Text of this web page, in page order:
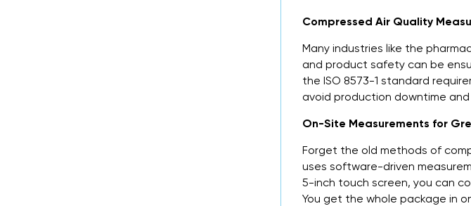
Compressed Air Quality
Many industries like the
and product safety can be
the ISO 8573-1 standard
avoid production downtime
On-Site Measurements for
Forget the old methods of
uses software-driven
5-inch touch screen, you can
You get the whole package in